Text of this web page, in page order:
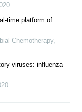
time platform of
Chemotherapy,
viruses: influenza